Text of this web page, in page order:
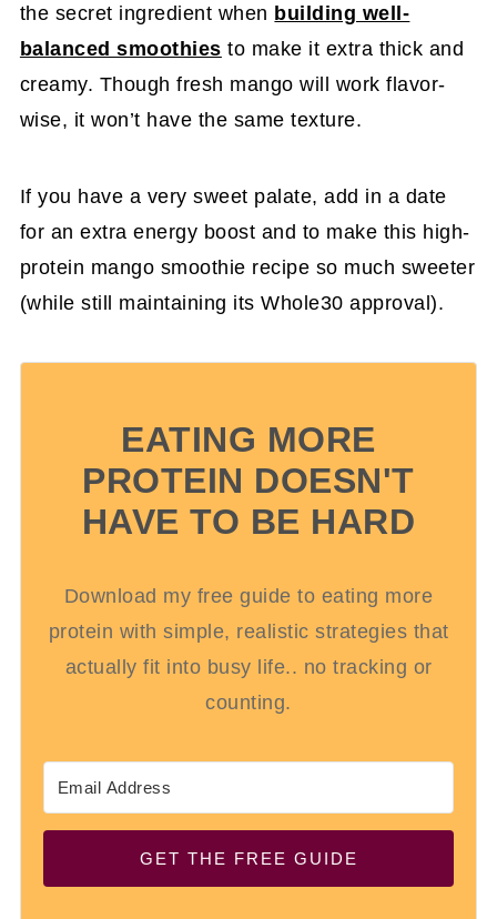
the secret ingredient when building well-
balanced smoothies to make it extra thick and
creamy. Though fresh mango will work flavor-
wise, it won’t have the same texture.
If you have a very sweet palate, add in a date
for an extra energy boost and to make this high-
protein mango smoothie recipe so much sweeter
(while still maintaining its Whole30 approval).
EATING MORE
PROTEIN DOESN'T
HAVE TO BE HARD
Download my free guide to eating more
protein with simple, realistic strategies that
actually fit into busy life.. no tracking or
counting.
GET THE FREE GUIDE